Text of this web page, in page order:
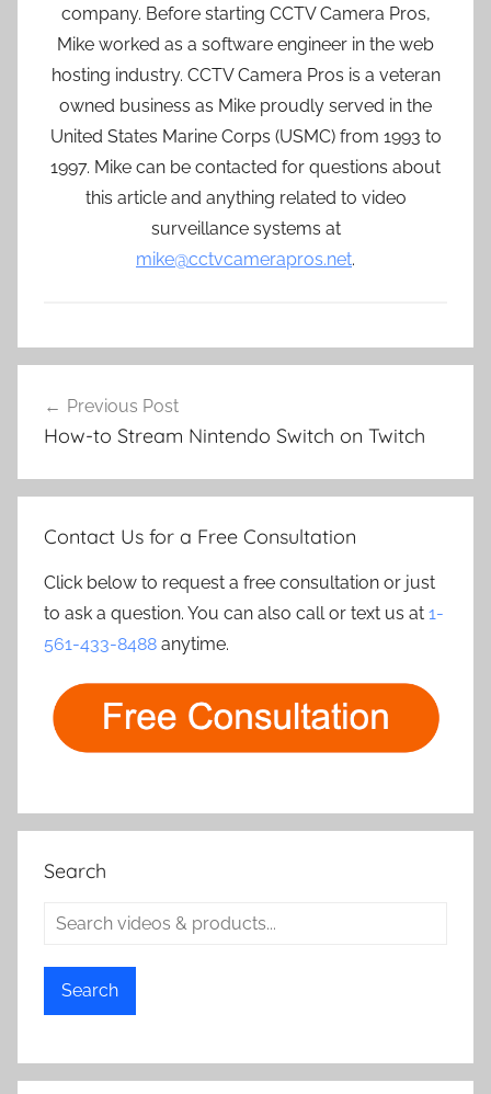
company. Before starting CCTV Camera Pros,
Mike worked as a software engineer in the web
hosting industry. CCTV Camera Pros is a veteran
owned business as Mike proudly served in the
United States Marine Corps (USMC) from 1993 to
1997. Mike can be contacted for questions about
this article and anything related to video
surveillance systems at
mike@cctvcamerapros.net.
navigation
Previous Post
How-to Stream Nintendo Switch on Twitch
Contact Us for a Free Consultation
Click below to request a free consultation or just
to ask a question. You can also call or text us at 1-
561-433-8488 anytime.
Search
Search